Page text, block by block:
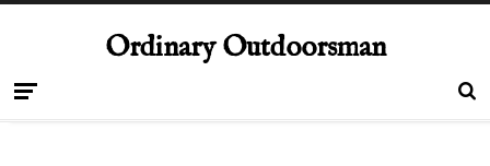
Ordinary Outdoorsman